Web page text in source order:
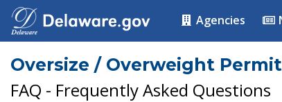
Agencies
Oversize / Overweight
FAQ - Frequently Asked Questions